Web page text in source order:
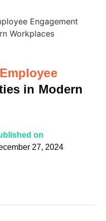
in Modern
on
27, 2024